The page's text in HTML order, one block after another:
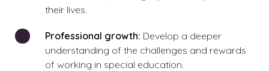
their lives.
Professional growth: Develop a deeper
understanding of the challenges and rewards
of working in special education.